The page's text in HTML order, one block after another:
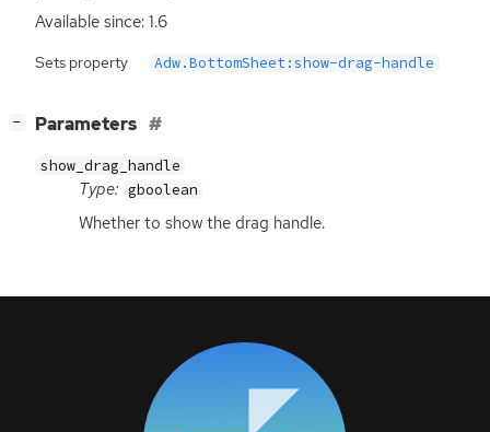
Available since: 1.6
Sets property Adw.BottomSheet:show-drag-handle
− Parameters
show_drag_handle
Type: gboolean
Whether to show the drag handle.